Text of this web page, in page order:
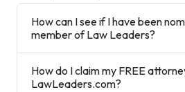
How can I see if I have been
member of Law Leaders?
How do I claim my FREE
LawLeaders.com?